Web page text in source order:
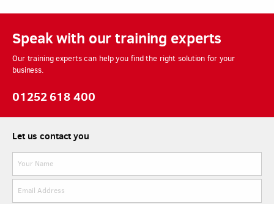
Speak with our training experts
Our training experts can help you find the right solution for your
business.
01252 618 400
Let us contact you